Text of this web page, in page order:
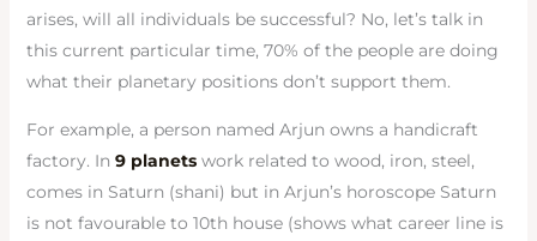
arises, will all individuals be successful? No, let’s talk in
this current particular time, 70% of the people are doing
what their planetary positions don’t support them.
For example, a person named Arjun owns a handicraft
factory. In 9 planets work related to wood, iron, steel,
comes in Saturn (shani) but in Arjun’s horoscope Saturn
is not favourable to 10th house (shows what career line is